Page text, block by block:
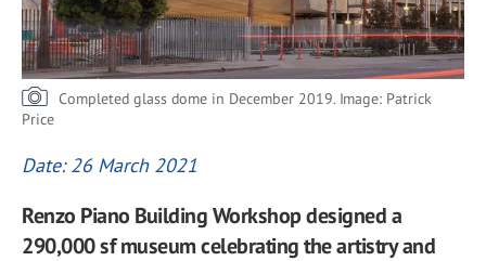
Completed glass dome in December 2019. Image: Patrick
Price
Date: 26 March 2021
Renzo Piano Building Workshop designed a
290,000 sf museum celebrating the artistry and